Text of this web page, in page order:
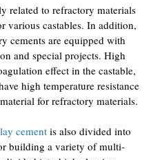
related to refractory materials
various castables. In addition,
cements are equipped with
and special projects. High
effect in the castable,
high temperature resistance
for refractory materials.
cement is also divided into
building a variety of multi-